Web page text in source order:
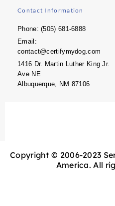
Contact Information
Phone: (505) 681-6888
Email:
contact@certifymydog.com
1416 Dr. Martin Luther King Jr.
Ave NE
Albuquerque, NM 87106
Copyright © 2006-2023
America. All